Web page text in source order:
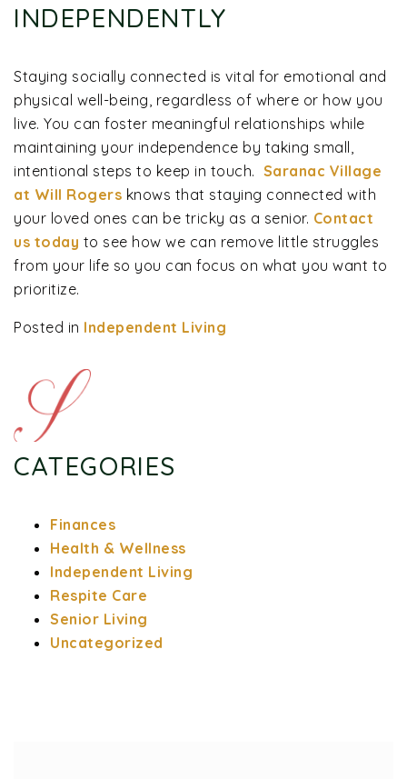
INDEPENDENTLY
Staying socially connected is vital for emotional and
physical well-being, regardless of where or how you
live. You can foster meaningful relationships while
maintaining your independence by taking small,
intentional steps to keep in touch. Saranac Village
at Will Rogers knows that staying connected with
your loved ones can be tricky as a senior. Contact
us today to see how we can remove little struggles
from your life so you can focus on what you want to
prioritize.
Posted in Independent Living
CATEGORIES
Finances
Health & Wellness
Independent Living
Respite Care
Senior Living
Uncategorized